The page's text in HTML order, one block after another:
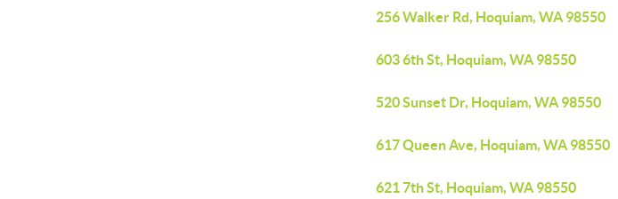
256 Walker Rd, Hoquiam, WA 98550
603 6th St, Hoquiam, WA 98550
520 Sunset Dr, Hoquiam, WA 98550
617 Queen Ave, Hoquiam, WA 98550
621 7th St, Hoquiam, WA 98550